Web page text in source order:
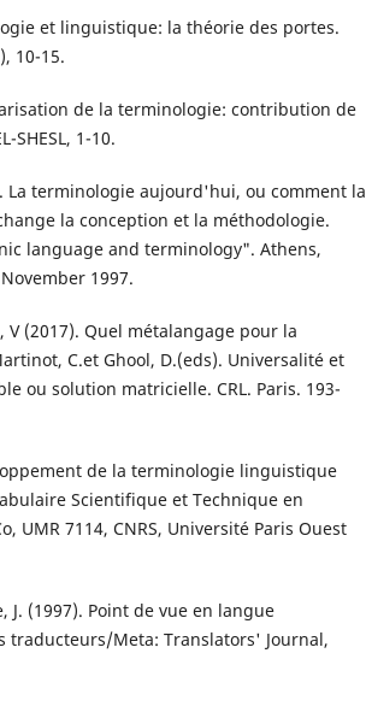
et linguistique: la théorie des portes.
10-15.
de la terminologie: contribution de
SHESL, 1-10.
La terminologie aujourd'hui, ou comment la
la conception et la méthodologie.
language and terminology". Athens,
1997.
V (2017). Quel métalangage pour la
C.et Ghool, D.(eds). Universalité et
ou solution matricielle. CRL. Paris. 193-
de la terminologie linguistique
Scientifique et Technique en
UMR 7114, CNRS, Université Paris Ouest
J. (1997). Point de vue en langue
traducteurs/Meta: Translators' Journal,